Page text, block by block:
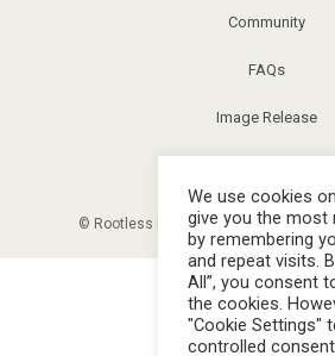
Community
FAQs
Image Release
© Rootless Living Magazine. All right
We use cookies
give you the most
by remembering
and repeat visits.
All”, you consent
the cookies.
"Cookie Settings"
controlled